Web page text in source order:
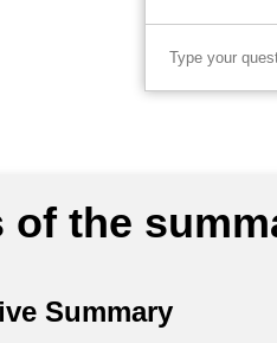
of the
Summary